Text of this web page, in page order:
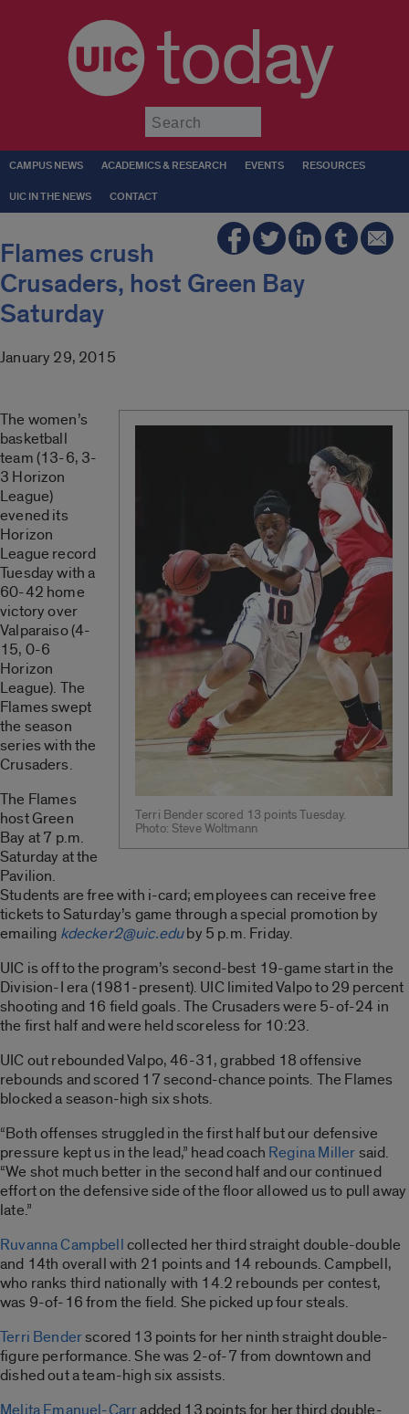
today
CAMPUS NEWS ACADEMICS & RESEARCH EVENTS RESOURCES
UIC IN THE NEWS CONTACT
Flames crush
Crusaders, host Green Bay
Saturday
January 29, 2015
Terri Bender scored 13 points Tuesday.
Photo: Steve Woltmann
The women’s
basketball
team (13-6, 3-
3 Horizon
League)
evened its
Horizon
League record
Tuesday with a
60-42 home
victory over
Valparaiso (4-
15, 0-6
Horizon
League). The
Flames swept
the season
series with the
Crusaders.
The Flames
host Green
Bay at 7 p.m.
Saturday at the
Pavilion.
Students are free with i-card; employees can receive free
tickets to Saturday’s game through a special promotion by
emailing kdecker2@uic.eduby 5 p.m. Friday.
UIC is off to the program’s second-best 19-game start in the
Division-I era (1981-present). UIC limited Valpo to 29 percent
shooting and 16 field goals. The Crusaders were 5-of-24 in
the first half and were held scoreless for 10:23.
UIC out rebounded Valpo, 46-31, grabbed 18 offensive
rebounds and scored 17 second-chance points. The Flames
blocked a season-high six shots.
“Both offenses struggled in the first half but our defensive
pressure kept us in the lead,” head coach Regina Millersaid.
“We shot much better in the second half and our continued
effort on the defensive side of the floor allowed us to pull away
late.”
Ruvanna Campbellcollected her third straight double-double
and 14th overall with 21 points and 14 rebounds. Campbell,
who ranks third nationally with 14.2 rebounds per contest,
was 9-of-16 from the field. She picked up four steals.
Terri Benderscored 13 points for her ninth straight double-
figure performance. She was 2-of-7 from downtown and
dished out a team-high six assists.
Melita Emanuel-Carradded 13 points for her third double-